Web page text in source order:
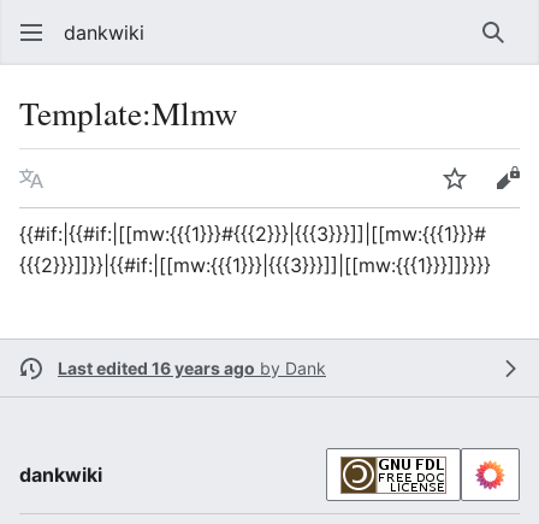
dankwiki
Template:Mlmw
Language Watch
{{#if:|{{#if:|[[mw:{{{1}}}#{{{2}}}|{{{3}}}]]|[[mw:{{{1}}}#
{{{2}}}]]}}|{{#if:|[[mw:{{{1}}}|{{{3}}}]]|[[mw:{{{1}}}]]}}}}
Last edited 16 years ago by Dank
dankwiki